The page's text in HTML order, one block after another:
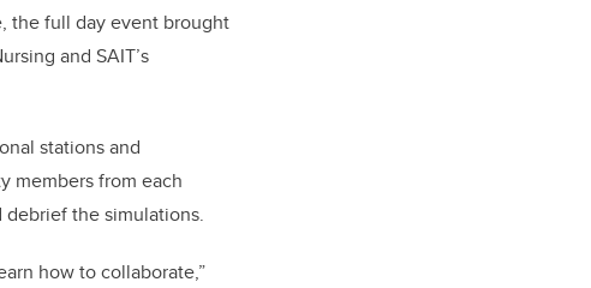
the full day event brought
and SAIT’s
stations and
members from each
the simulations.
how to collaborate,”